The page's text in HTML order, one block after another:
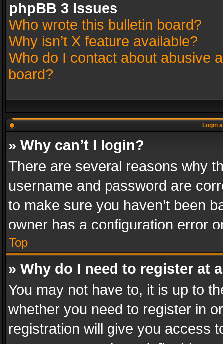
phpBB 3 Issues
Who wrote this bulletin board?
Why isn’t X feature available?
Who do I contact about abusive
board?
Login
» Why can’t I login?
There are several reasons why
username and password are
to make sure you haven’t been
owner has a configuration error
Top
» Why do I need to register at
You may not have to, it is up to
whether you need to register in
registration will give you access